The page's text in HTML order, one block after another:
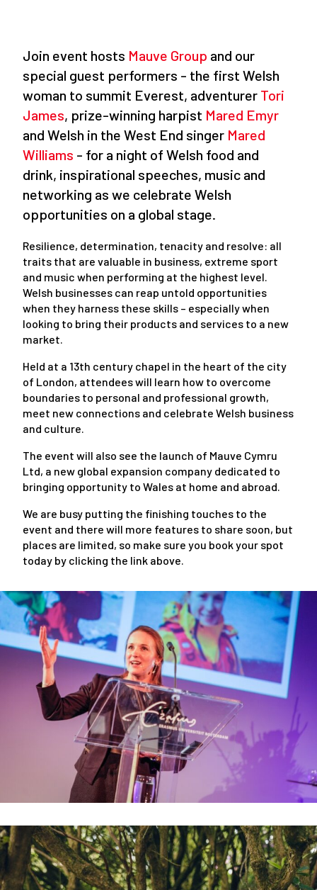
Join event hosts Mauve Group and our
special guest performers - the first Welsh
woman to summit Everest, adventurer Tori
James, prize-winning harpist Mared Emyr
and Welsh in the West End singer Mared
Williams - for a night of Welsh food and
drink, inspirational speeches, music and
networking as we celebrate Welsh
opportunities on a global stage.
Resilience, determination, tenacity and resolve: all
traits that are valuable in business, extreme sport
and music when performing at the highest level.
Welsh businesses can reap untold opportunities
when they harness these skills – especially when
looking to bring their products and services to a new
market.
Held at a 13th century chapel in the heart of the city
of London, attendees will learn how to overcome
boundaries to personal and professional growth,
meet new connections and celebrate Welsh business
and culture.
The event will also see the launch of Mauve Cymru
Ltd, a new global expansion company dedicated to
bringing opportunity to Wales at home and abroad.
We are busy putting the finishing touches to the
event and there will more features to share soon, but
places are limited, so make sure you book your spot
today by clicking the link above.